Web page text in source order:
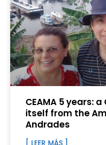
CEAMA 5 years:
itself from the
Andrades
[ LEER MÁS ]